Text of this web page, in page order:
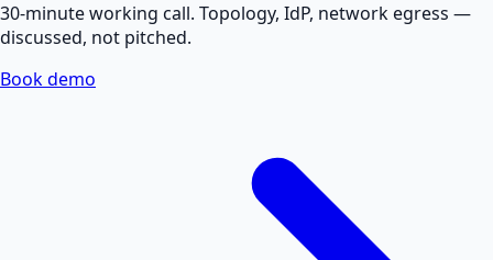
30-minute working call. Topology, IdP, network egress —
discussed, not pitched.
Book demo